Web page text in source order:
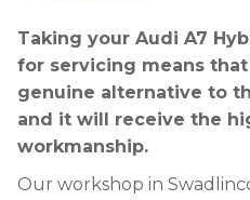
Taking your Audi A7
for servicing means
genuine alternative to
and it will receive the
workmanship.
Our workshop in